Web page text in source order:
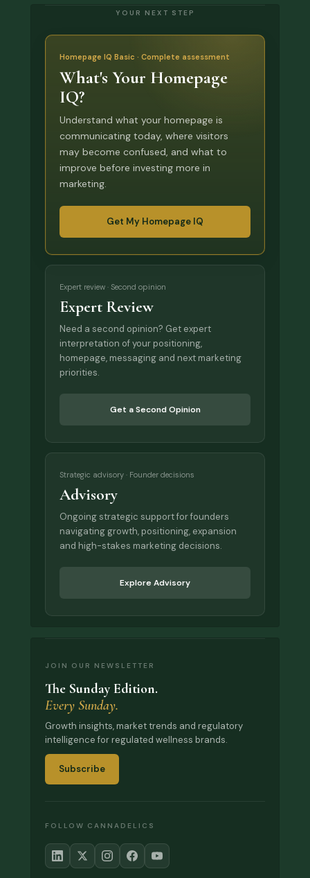
YOUR NEXT STEP
Homepage IQ Basic · Complete assessment
What's Your Homepage
IQ?
Understand what your homepage is
communicating today, where visitors
may become confused, and what to
improve before investing more in
marketing.
Get My Homepage IQ
Expert review · Second opinion
Expert Review
Need a second opinion? Get expert
interpretation of your positioning,
homepage, messaging and next marketing
priorities.
Get a Second Opinion
Strategic advisory · Founder decisions
Advisory
Ongoing strategic support for founders
navigating growth, positioning, expansion
and high-stakes marketing decisions.
Explore Advisory
JOIN OUR NEWSLETTER
The Sunday Edition.
Every Sunday.
Growth insights, market trends and regulatory
intelligence for regulated wellness brands.
Subscribe
FOLLOW CANNADELICS